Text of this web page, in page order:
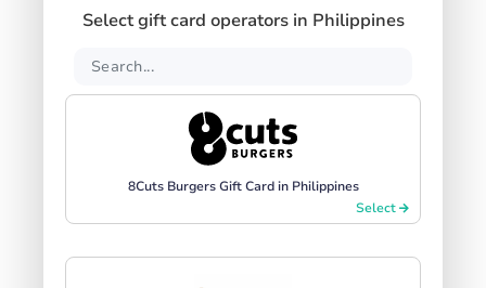
Select gift card operators in Philippines
8Cuts Burgers Gift Card in Philippines
Select